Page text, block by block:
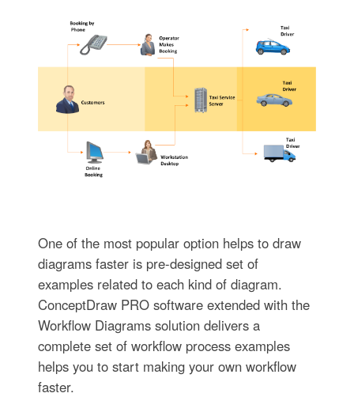
One of the most popular option helps to draw
diagrams faster is pre-designed set of
examples related to each kind of diagram.
ConceptDraw PRO software extended with the
Workflow Diagrams solution delivers a
complete set of workflow process examples
helps you to start making your own workflow
faster.